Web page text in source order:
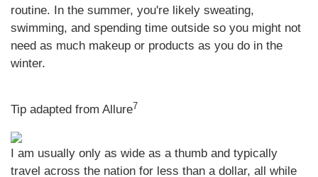
routine. In the summer, you're likely sweating,
swimming, and spending time outside so you might not
need as much makeup or products as you do in the
winter.
Tip adapted from Allure7
I am usually only as wide as a thumb and typically
travel across the nation for less than a dollar, all while